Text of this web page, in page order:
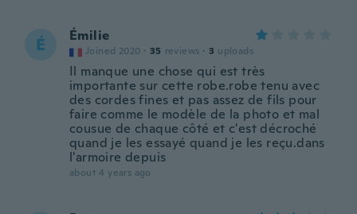
É Émilie
Joined 2020 · 35 reviews · 3 uploads
Il manque une chose qui est très
importante sur cette robe.robe tenu avec
des cordes fines et pas assez de fils pour
faire comme le modèle de la photo et mal
cousue de chaque côté et c'est décroché
quand je les essayé quand je les reçu.dans
l'armoire depuis
about 4 years ago